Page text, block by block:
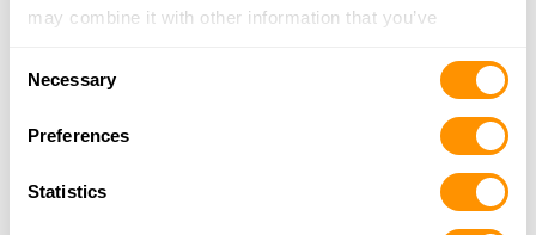
may combine it with other information that you’ve
of their services.
Necessary
Preferences
Statistics
More Info
Great Lakes Outdoors Supply – Middlefield
14908 N State Avenue, Middlefield, OH 44062
440-632-9151